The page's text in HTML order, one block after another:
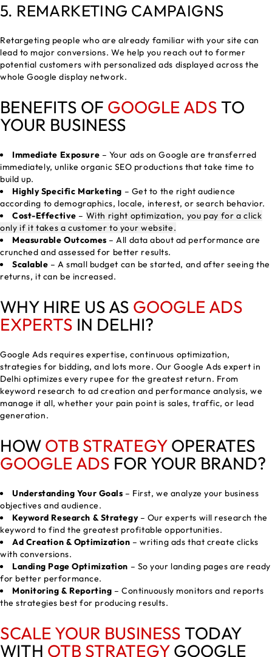
5. REMARKETING CAMPAIGNS
Retargeting people who are already familiar with your site can
lead to major conversions. We help you reach out to former
potential customers with personalized ads displayed across the
whole Google display network.
BENEFITS OF GOOGLE ADS TO
YOUR BUSINESS
Immediate Exposure – Your ads on Google are transferred
immediately, unlike organic SEO productions that take time to
build up.
Highly Specific Marketing – Get to the right audience
according to demographics, locale, interest, or search behavior.
Cost-Effective – With right optimization, you pay for a click
only if it takes a customer to your website.
Measurable Outcomes – All data about ad performance are
crunched and assessed for better results.
Scalable – A small budget can be started, and after seeing the
returns, it can be increased.
WHY HIRE US AS GOOGLE ADS
EXPERTS IN DELHI?
Google Ads requires expertise, continuous optimization,
strategies for bidding, and lots more. Our Google Ads expert in
Delhi optimizes every rupee for the greatest return. From
keyword research to ad creation and performance analysis, we
manage it all, whether your pain point is sales, traffic, or lead
generation.
HOW OTB STRATEGY OPERATES
GOOGLE ADS FOR YOUR BRAND?
Understanding Your Goals – First, we analyze your business
objectives and audience.
Keyword Research & Strategy – Our experts will research the
keyword to find the greatest profitable opportunities.
Ad Creation & Optimization – writing ads that create clicks
with conversions.
Landing Page Optimization – So your landing pages are ready
for better performance.
Monitoring & Reporting – Continuously monitors and reports
the strategies best for producing results.
SCALE YOUR BUSINESS TODAY
WITH OTB STRATEGY GOOGLE